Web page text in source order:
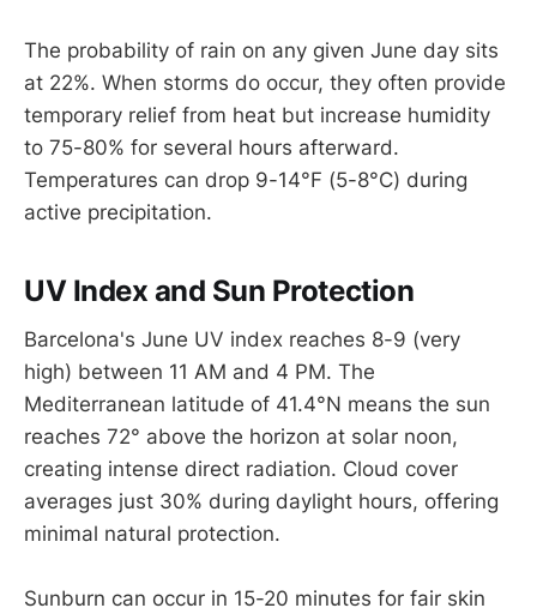
The probability of rain on any given June day sits
at 22%. When storms do occur, they often provide
temporary relief from heat but increase humidity
to 75-80% for several hours afterward.
Temperatures can drop 9-14°F (5-8°C) during
active precipitation.
UV Index and Sun Protection
Barcelona's June UV index reaches 8-9 (very
high) between 11 AM and 4 PM. The
Mediterranean latitude of 41.4°N means the sun
reaches 72° above the horizon at solar noon,
creating intense direct radiation. Cloud cover
averages just 30% during daylight hours, offering
minimal natural protection.
Sunburn can occur in 15-20 minutes for fair skin